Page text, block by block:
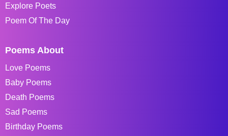
Explore Poets
Poem Of The Day
Poems About
Love Poems
Baby Poems
Death Poems
Sad Poems
Birthday Poems